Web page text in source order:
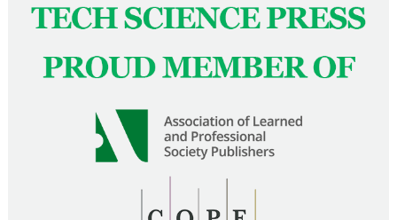
Language Service
News & Announcements